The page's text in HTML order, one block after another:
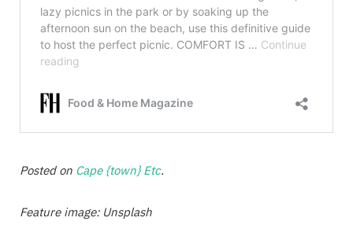
Posted on Cape {town} Etc.
Feature image: Unsplash